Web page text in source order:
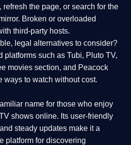
refresh the page, or search for the
Broken or overloaded
third-party hosts.
legal alternatives to consider?
platforms such as Tubi, Pluto TV,
movies section, and Peacock
ways to watch without cost.
name for those who enjoy
shows online. Its user-friendly
steady updates make it a
platform for discovering